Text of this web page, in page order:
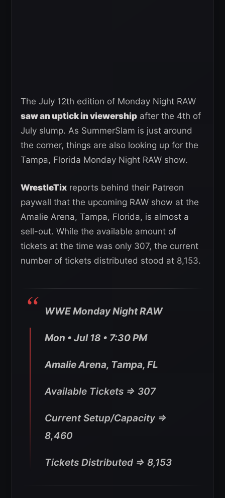
The July 12th edition of Monday Night RAW
saw an uptick in viewership after the 4th of
July slump. As SummerSlam is just around
the corner, things are also looking up for the
Tampa, Florida Monday Night RAW show.
WrestleTix reports behind their Patreon
paywall that the upcoming RAW show at the
Amalie Arena, Tampa, Florida, is almost a
sell-out. While the available amount of
tickets at the time was only 307, the current
number of tickets distributed stood at 8,153.
WWE Monday Night RAW
Mon • Jul 18 • 7:30 PM
Amalie Arena, Tampa, FL
Available Tickets => 307
Current Setup/Capacity =>
8,460
Tickets Distributed => 8,153